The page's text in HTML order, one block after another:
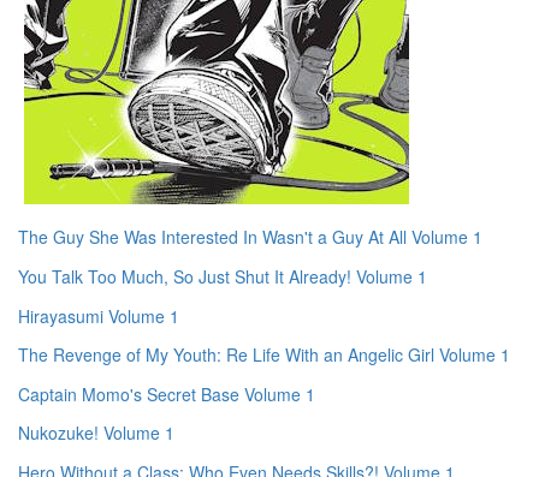
The Guy She Was Interested In Wasn't a Guy At All Volume 1
You Talk Too Much, So Just Shut It Already! Volume 1
Hirayasumi Volume 1
The Revenge of My Youth: Re Life With an Angelic Girl Volume 1
Captain Momo's Secret Base Volume 1
Nukozuke! Volume 1
Hero Without a Class: Who Even Needs Skills?! Volume 1